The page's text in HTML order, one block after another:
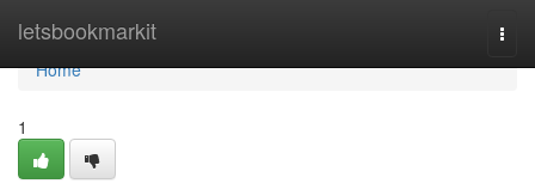
letsbookmarkit
Home
Home
1